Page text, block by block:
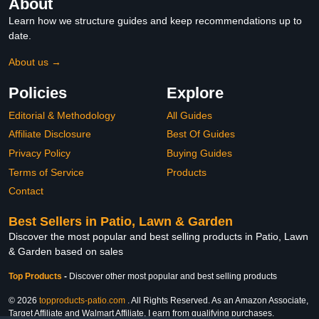
About
Learn how we structure guides and keep recommendations up to
date.
About us →
Policies
Editorial & Methodology
Affiliate Disclosure
Privacy Policy
Terms of Service
Contact
Explore
All Guides
Best Of Guides
Buying Guides
Products
Best Sellers in Patio, Lawn & Garden
Discover the most popular and best selling products in Patio, Lawn
& Garden based on sales
Top Products - Discover other most popular and best selling products
© 2026 topproducts-patio.com . All Rights Reserved. As an Amazon Associate,
Target Affiliate and Walmart Affiliate, I earn from qualifying purchases.